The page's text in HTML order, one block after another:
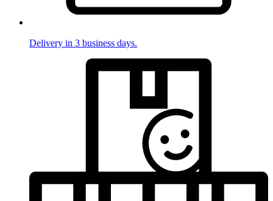
Delivery in 3 business days.